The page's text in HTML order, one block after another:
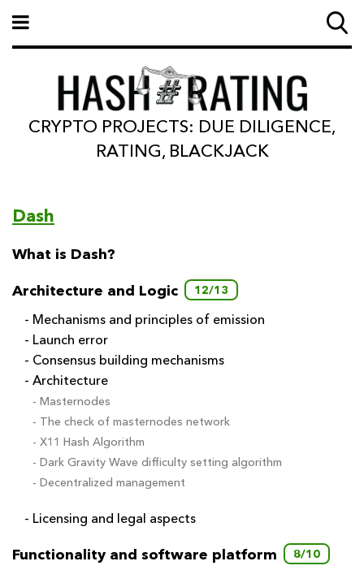
CRYPTO PROJECTS: DUE DILIGENCE,
RATING, BLACKJACK
Dash
What is Dash?
Architecture and Logic 12/13
- Mechanisms and principles of emission
- Launch error
- Consensus building mechanisms
- Architecture
- Masternodes
- The check of masternodes network
- X11 Hash Algorithm
- Dark Gravity Wave difficulty setting algorithm
- Decentralized management
- Licensing and legal aspects
Functionality and software platform 8/10